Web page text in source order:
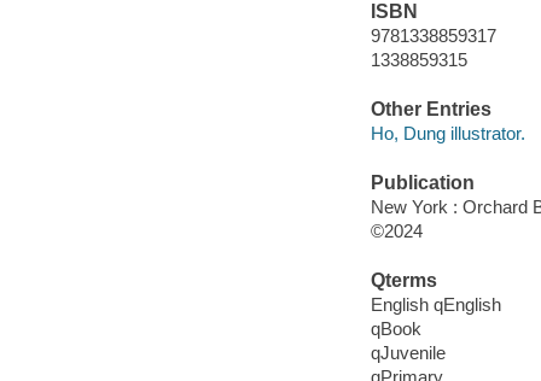
ISBN
9781338859317
1338859315
Other Entries
Ho, Dung illustrator.
Publication
New York : Orchard
©2024
Qterms
English qEnglish
qBook
qJuvenile
qPrimary